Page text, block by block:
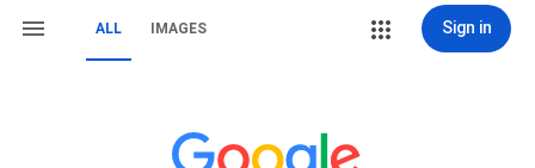
ALL IMAGES Sign in